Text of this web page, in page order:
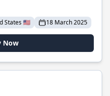
States 🇺🇸 18 March 2025
Now